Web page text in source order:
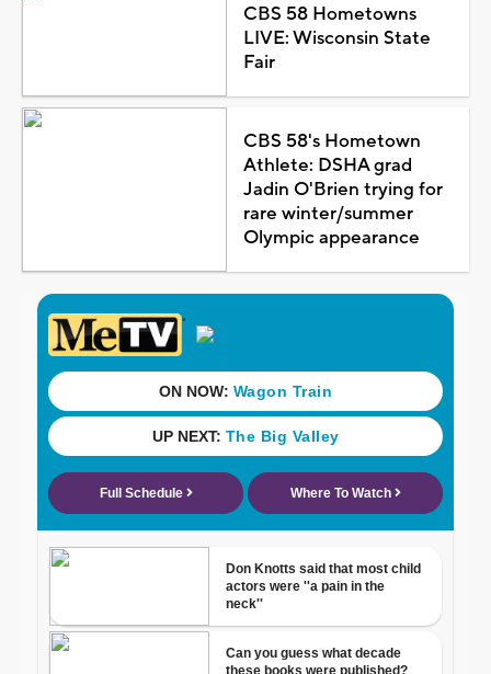
CBS 58 Hometowns
LIVE: Wisconsin State
Fair
CBS 58's Hometown
Athlete: DSHA grad
Jadin O'Brien trying for
rare winter/summer
Olympic appearance